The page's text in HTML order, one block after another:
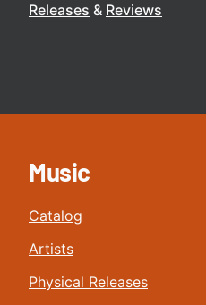
Releases
Reviews
Music
Catalog
Artists
Physical Releases